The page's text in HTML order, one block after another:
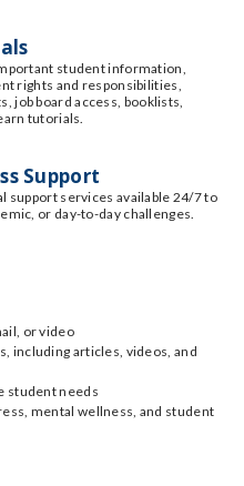
student information,
rights and responsibilities,
job board access, booklists,
tutorials.
Support
support services available 24/7 to
or day-to-day challenges.
or video
including articles, videos, and
student needs
mental wellness, and student